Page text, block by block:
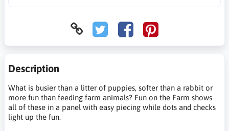
Description
What is busier than a litter of puppies, softer than a rabbit or
more fun than feeding farm animals? Fun on the Farm shows
all of these in a panel with easy piecing while dots and checks
light up the fun.